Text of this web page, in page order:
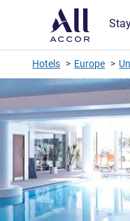
Hotels Europe